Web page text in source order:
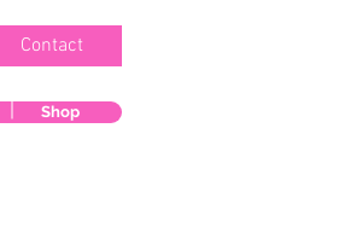
Contact
Shop